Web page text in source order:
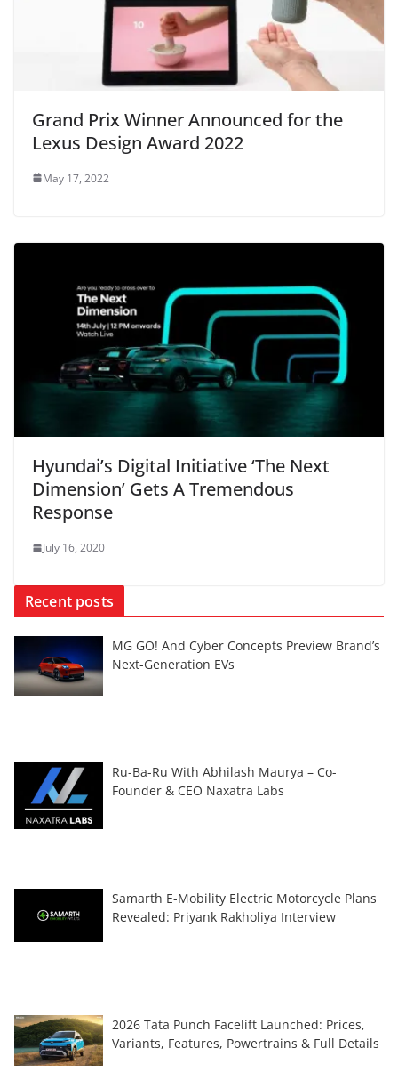
Grand Prix Winner Announced for the
Lexus Design Award 2022
May 17, 2022
Hyundai’s Digital Initiative ‘The Next
Dimension’ Gets A Tremendous
Response
July 16, 2020
Recent posts
MG GO! And Cyber Concepts Preview Brand’s
Next-Generation EVs
Ru-Ba-Ru With Abhilash Maurya – Co-
Founder & CEO Naxatra Labs
Samarth E-Mobility Electric Motorcycle Plans
Revealed: Priyank Rakholiya Interview
2026 Tata Punch Facelift Launched: Prices,
Variants, Features, Powertrains & Full Details